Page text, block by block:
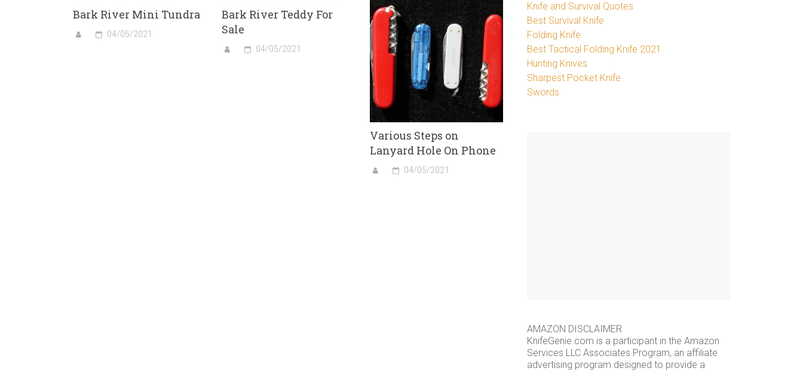
Bark River Mini Tundra
04/05/2021
Bark River Teddy For
Sale
04/05/2021
Various Steps on
Lanyard Hole On Phone
04/05/2021
Knife and Survival Quotes
Best Survival Knife
Folding Knife
Best Tactical Folding Knife 2021
Hunting Knives
Sharpest Pocket Knife
Swords
AMAZON DISCLAIMER
KnifeGenie.com is a participant in the Amazon
Services LLC Associates Program, an affiliate
advertising program designed to provide a